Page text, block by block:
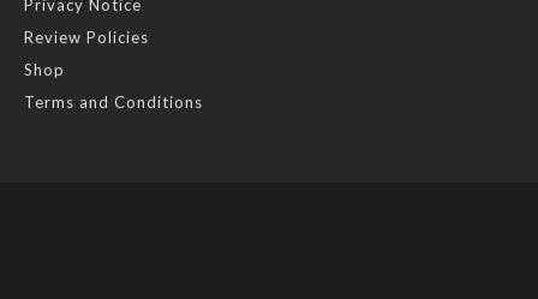
Privacy Notice
Review Policies
Shop
Terms and Conditions